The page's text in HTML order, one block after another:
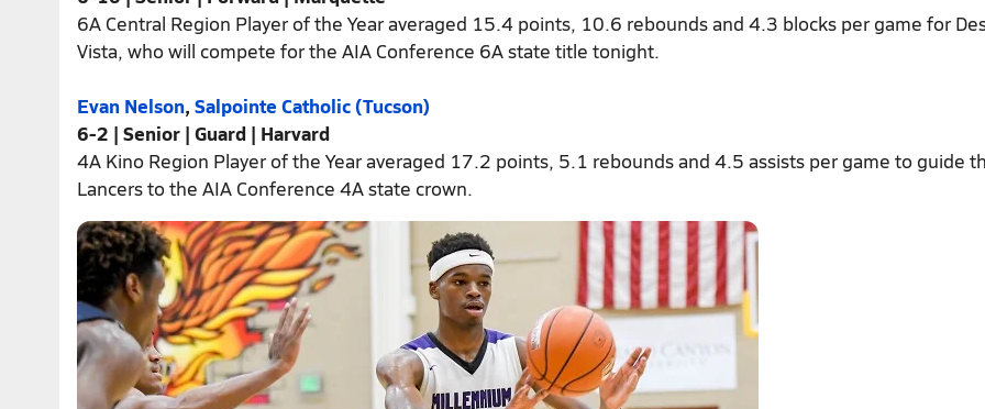
6A Central Region Player of the Year averaged 15.4 points, 10.6 rebounds and 4.3 blocks per game for
Vista, who will compete for the AIA Conference 6A state title tonight.
Evan Nelson, Salpointe Catholic (Tucson)
6-2 | Senior | Guard | Harvard
4A Kino Region Player of the Year averaged 17.2 points, 5.1 rebounds and 4.5 assists per game to guide
Lancers to the AIA Conference 4A state crown.